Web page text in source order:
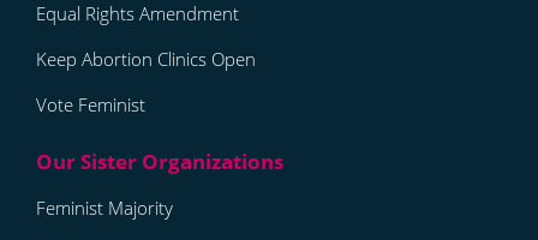
Equal Rights Amendment
Keep Abortion Clinics Open
Vote Feminist
Feminist Majority